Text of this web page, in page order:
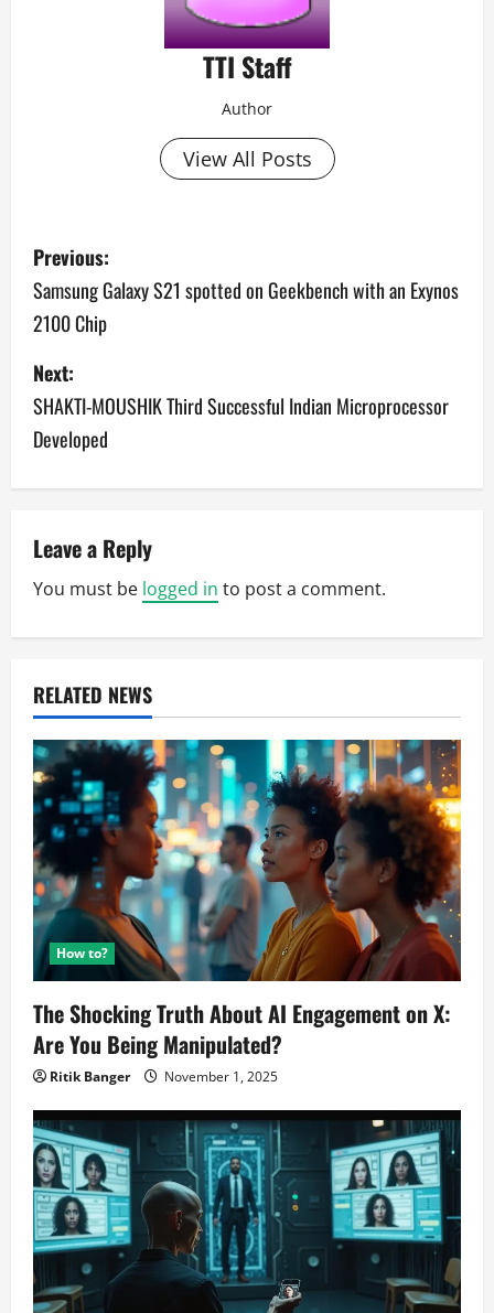
TTI Staff
Author
View All Posts
P
o
s
t
n
a
i
t
i
o
n
Previous:
Samsung Galaxy S21 spotted on Geekbench with an Exynos
2100 Chip
Next:
SHAKTI-MOUSHIK Third Successful Indian Microprocessor
Developed
Leave a Reply
You must be logged in to post a comment.
RELATED NEWS
How to?
The Shocking Truth About AI Engagement on X:
Are You Being Manipulated?
Ritik Banger November 1, 2025